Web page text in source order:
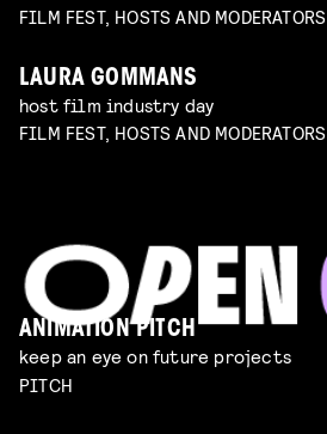
FILM FEST, HOSTS AND MODERATORS
LAURA GOMMANS
host film industry day
FILM FEST, HOSTS AND MODERATORS
ANIMATION PITCH
keep an eye on future projects
PITCH